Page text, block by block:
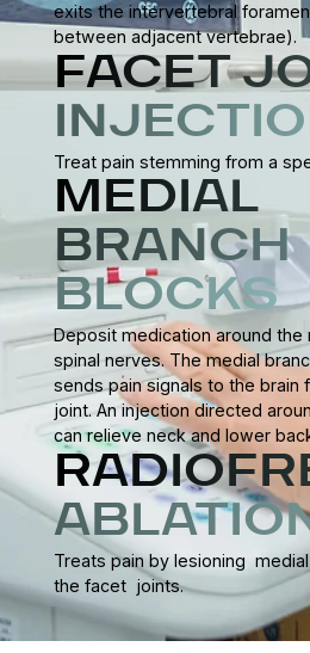
exits the intervertebral
between adjacent vertebrae).
FACET
Treat pain stemming from a
MEDIAL
BRANCH
BLOCKS
Deposit medication around the
spinal nerves. The medial
sends pain signals to the brain
joint. An injection directed
can relieve neck and lower
Treats pain by lesioning
the facet joints.